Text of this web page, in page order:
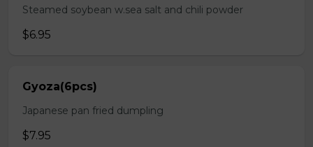
Steamed soybean w.sea salt and chili powder
$6.95
Gyoza(6pcs)
Japanese pan fried dumpling
$7.95